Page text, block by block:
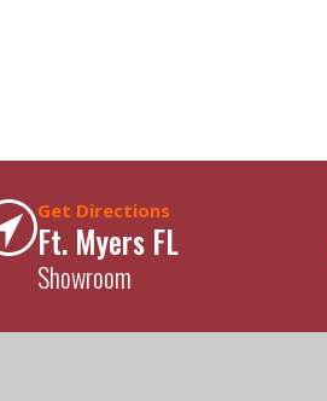
Get Directions
Ft. Myers FL
Showroom